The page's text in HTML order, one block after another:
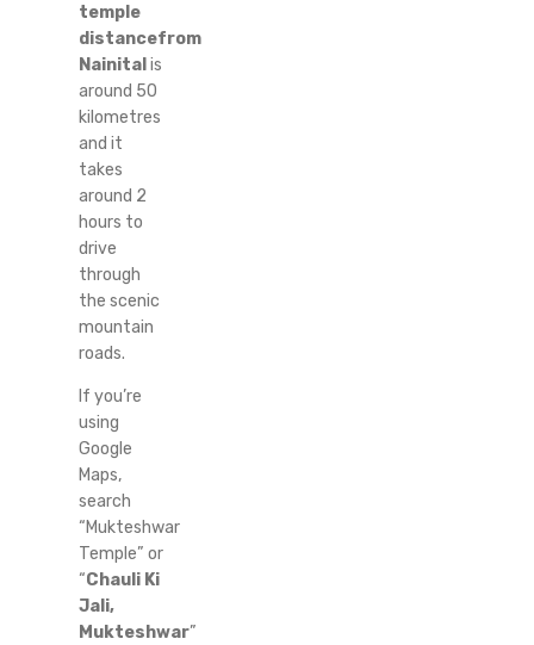
temple
distancefrom
Nainital is
around 50
kilometres
and it
takes
around 2
hours to
drive
through
the scenic
mountain
roads.
If you’re
using
Google
Maps,
search
“Mukteshwar
Temple” or
“Chauli Ki
Jali,
Mukteshwar”